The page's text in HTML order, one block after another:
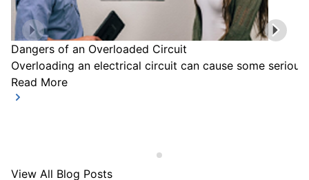
Dangers of an Overloaded Circuit
Overloading an electrical circuit can cause some
Read More
View All Blog Posts